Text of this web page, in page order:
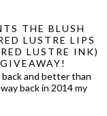
THE BLUSH
LUSTRE LIPS
LUSTRE INK)
back and better than
back in 2014 my